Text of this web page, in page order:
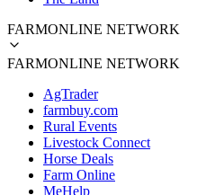
FARMONLINE NETWORK
FARMONLINE NETWORK
AgTrader
farmbuy.com
Rural Events
Livestock Connect
Horse Deals
Farm Online
MeHelp